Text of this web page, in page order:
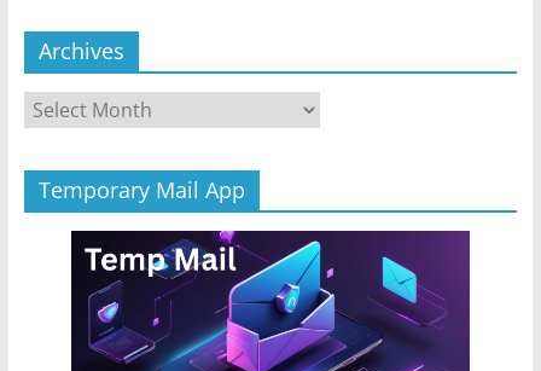
Archives
Archives
Temporary Mail App